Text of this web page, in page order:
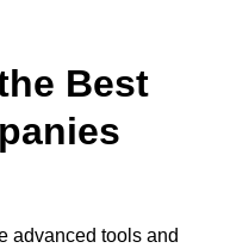
Best
advanced tools and